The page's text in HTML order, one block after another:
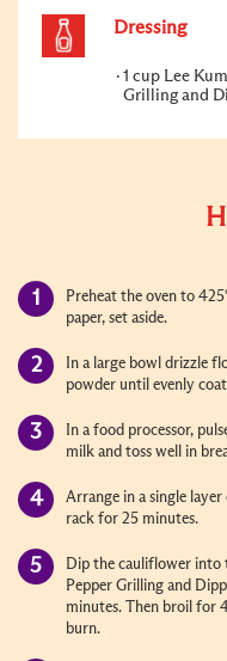
Dressing
1 cup Lee
Grilling and
Preheat the oven to
paper, set aside.
In a large bowl drizzle
powder until evenly
In a food processor,
milk and toss well in
Arrange in a single
rack for 25 minutes.
Dip the cauliflower into
Pepper Grilling and
minutes. Then broil for
burn.